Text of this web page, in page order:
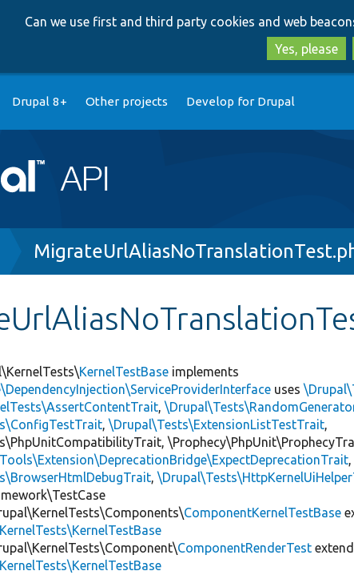
Can we use first and third party cookies and web
Yes, please
Drupal 8+ Other projects Develop for Drupal
KernelTestBase implements
uses
,
,\Drupal\Tests\ExtensionListTestTrait,
,
,
ComponentKernelTestBase
ComponentRenderTest